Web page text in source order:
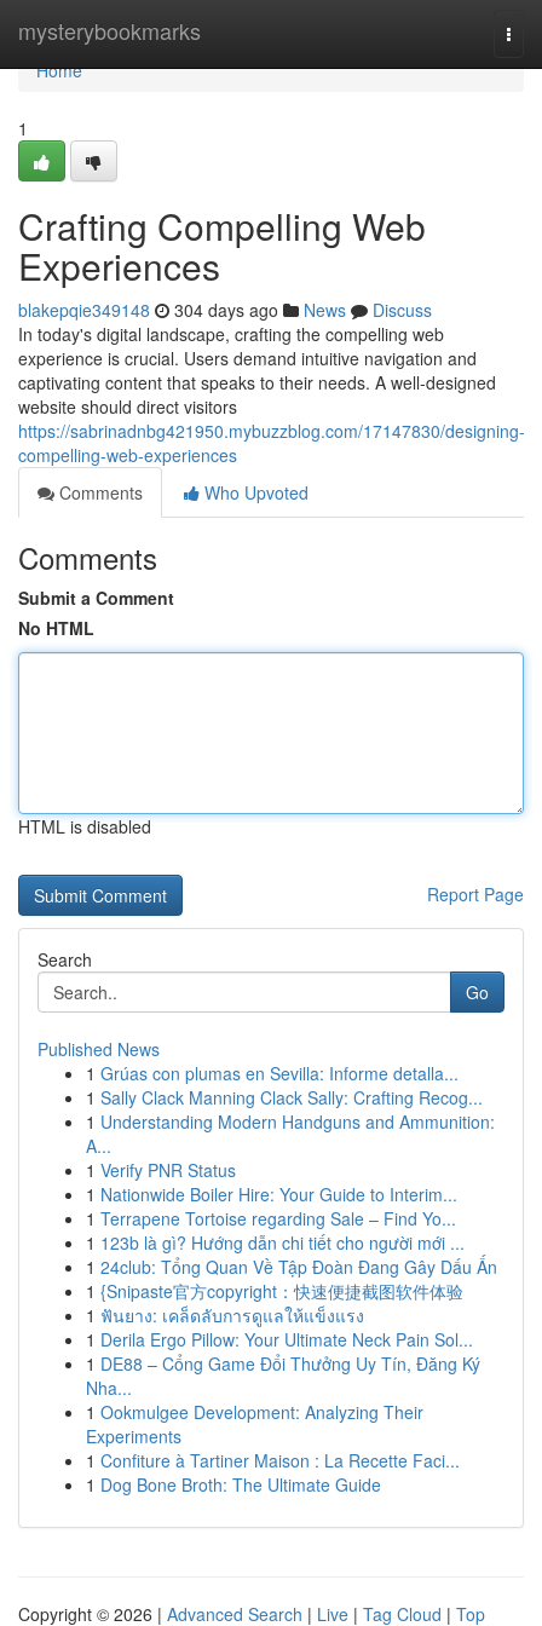
mysterybookmarks
Home
Home
1
Crafting Compelling Web
Experiences
blakepqie349148 304 days ago News
Discuss
In today's digital landscape, crafting the compelling web
experience is crucial. Users demand intuitive navigation and
captivating content that speaks to their needs. A well-designed
website should direct visitors
https://sabrinadnbg421950.mybuzzblog.com/17147830/designing-
compelling-web-experiences
Comments
Who Upvoted
Comments
Submit a Comment
No HTML
HTML is disabled
Report Page
Search
Go
Published News
1 Grúas con plumas en Sevilla: Informe detalla...
1 Sally Clack Manning Clack Sally: Crafting Recog...
1 Understanding Modern Handguns and Ammunition:
A...
1 Verify PNR Status
1 Nationwide Boiler Hire: Your Guide to Interim...
1 Terrapene Tortoise regarding Sale – Find Yo...
1 123b là gì? Hướng dẫn chi tiết cho người mới ...
1 24club: Tổng Quan Về Tập Đoàn Đang Gây Dấu Ấn
1 {Snipaste官方copyright：快速便捷截图软件体验
1 ฟันยาง: เคล็ดลับการดูแลให้แข็งแรง
1 Derila Ergo Pillow: Your Ultimate Neck Pain Sol...
1 DE88 – Cổng Game Đổi Thưởng Uy Tín, Đăng Ký
Nha...
1 Ookmulgee Development: Analyzing Their
Experiments
1 Confiture à Tartiner Maison : La Recette Faci...
1 Dog Bone Broth: The Ultimate Guide
Copyright © 2026 | Advanced Search | Live | Tag Cloud | Top